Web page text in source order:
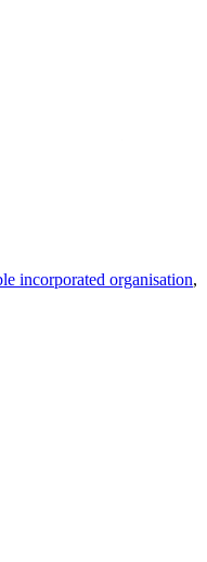
incorporated organisation,